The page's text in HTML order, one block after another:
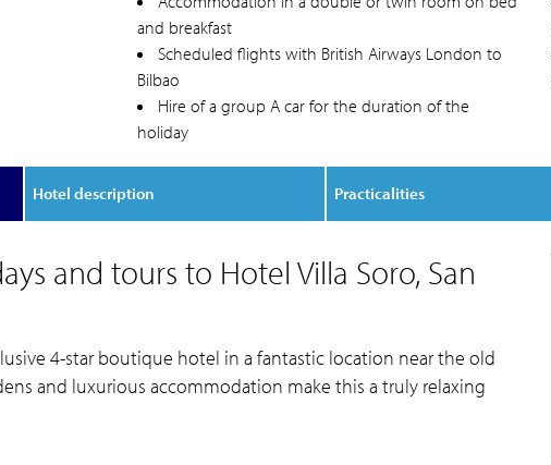
and breakfast
Scheduled flights with British Airways London to
Bilbao
Hire of a group A car for the duration of the
holiday
Hotel description Practicalities
and tours to Hotel Villa Soro, San
4-star boutique hotel in a fantastic location near the old
and luxurious accommodation make this a truly relaxing